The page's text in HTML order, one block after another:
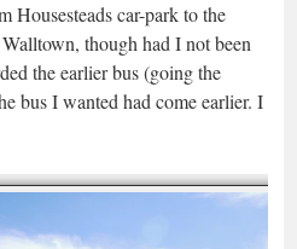
Housesteads car-park to the
though had I not been
the earlier bus (going the
bus I wanted had come earlier. I